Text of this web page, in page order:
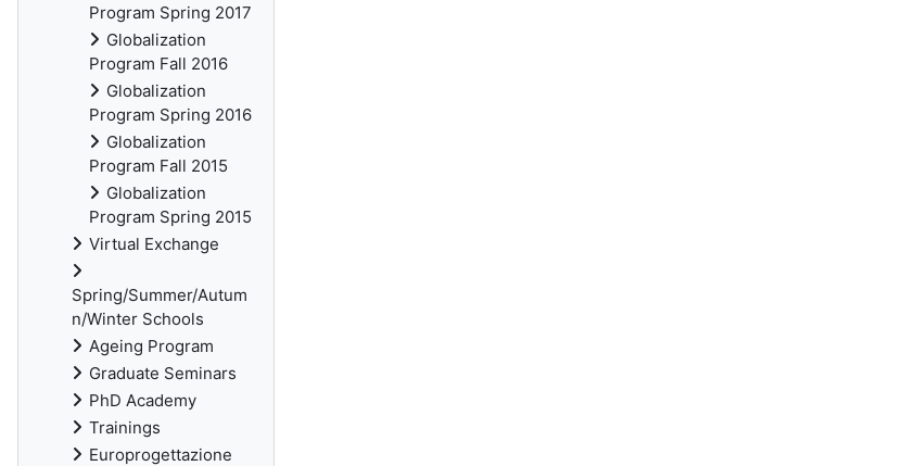
Program Spring 2017
Globalization
Program Fall 2016
Globalization
Program Spring 2016
Globalization
Program Fall 2015
Globalization
Program Spring 2015
Virtual Exchange
Spring/Summer/Autum
n/Winter Schools
Ageing Program
Graduate Seminars
PhD Academy
Trainings
Europrogettazione